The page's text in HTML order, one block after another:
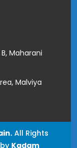
Maharani
Malviya
All Rights
Kadam